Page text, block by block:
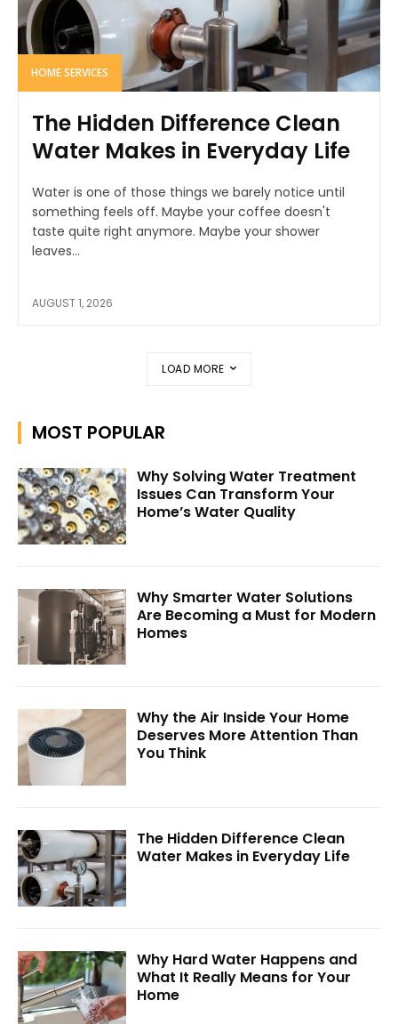
HOME SERVICES
The Hidden Difference Clean
Water Makes in Everyday Life
Water is one of those things we barely notice until
something feels off. Maybe your coffee doesn't
taste quite right anymore. Maybe your shower
leaves...
AUGUST 1, 2026
LOAD MORE
MOST POPULAR
Why Solving Water Treatment
Issues Can Transform Your
Home’s Water Quality
Why Smarter Water Solutions
Are Becoming a Must for Modern
Homes
Why the Air Inside Your Home
Deserves More Attention Than
You Think
The Hidden Difference Clean
Water Makes in Everyday Life
Why Hard Water Happens and
What It Really Means for Your
Home